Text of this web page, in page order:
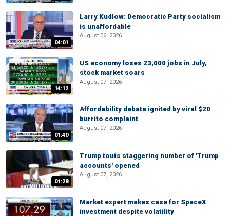
04:01
Larry Kudlow: Democratic Party socialism
is unaffordable
August 06, 2026
14:12
US economy loses 23,000 jobs in July,
stock market soars
August 07, 2026
01:40
Affordability debate ignited by viral $20
burrito complaint
August 07, 2026
01:28
Trump touts staggering number of 'Trump
accounts' opened
August 07, 2026
Market expert makes case for SpaceX
investment despite volatility